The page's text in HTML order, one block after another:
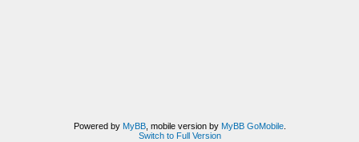
Powered by MyBB, mobile version by MyBB GoMobile.
Switch to Full Version